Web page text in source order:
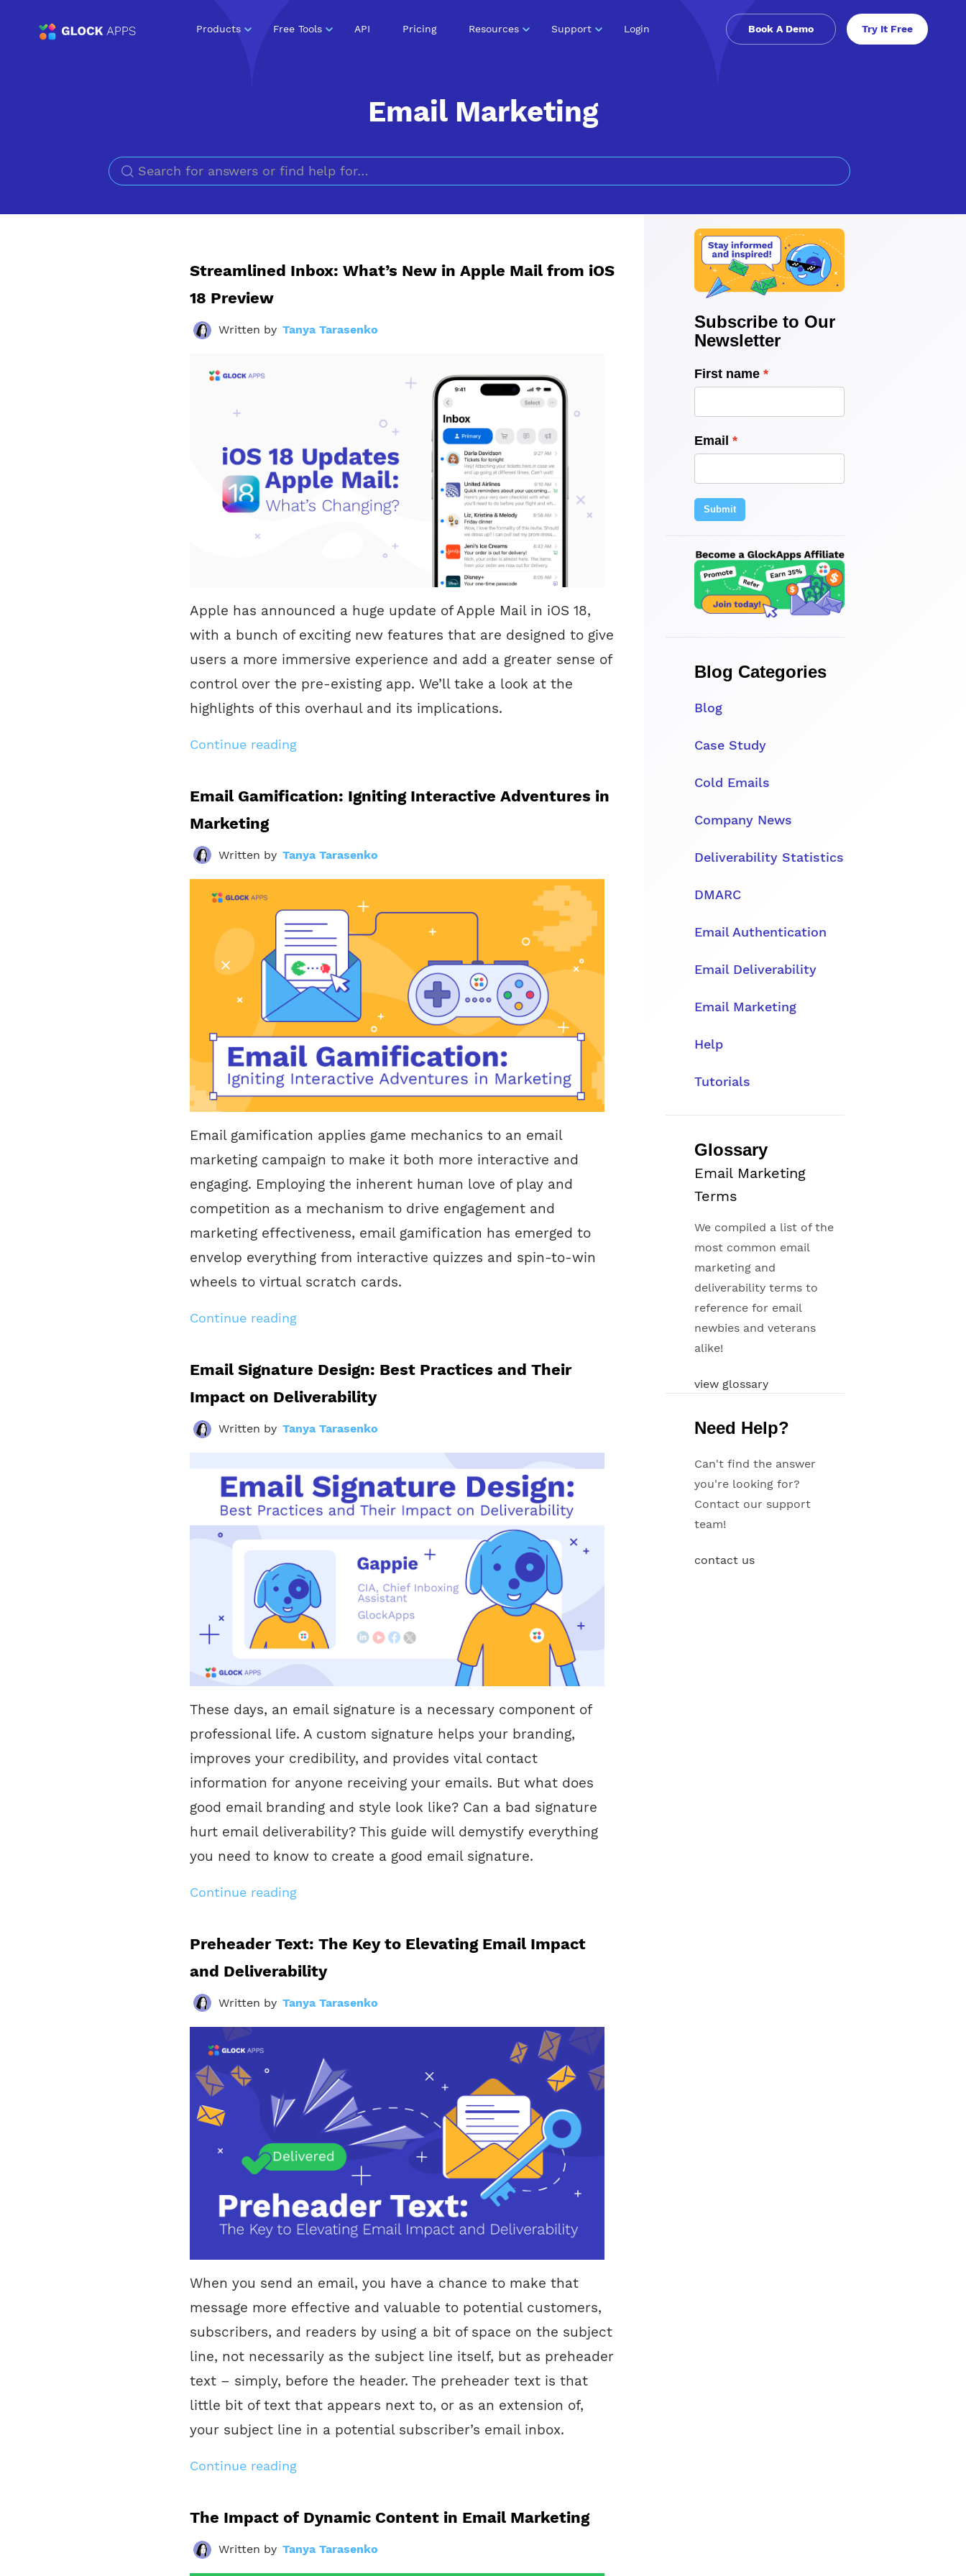
Products Free Tools API Pricing Resources Support Login Book A Demo Try It Free
Email Marketing
Streamlined Inbox: What’s New in Apple Mail from iOS
18 Preview
Written by Tanya Tarasenko
Apple has announced a huge update of Apple Mail in iOS 18,
with a bunch of exciting new features that are designed to give
users a more immersive experience and add a greater sense of
control over the pre-existing app. We’ll take a look at the
highlights of this overhaul and its implications.
Continue reading
Email Gamification: Igniting Interactive Adventures in
Marketing
Written by Tanya Tarasenko
Email gamification applies game mechanics to an email
marketing campaign to make it both more interactive and
engaging. Employing the inherent human love of play and
competition as a mechanism to drive engagement and
marketing effectiveness, email gamification has emerged to
envelop everything from interactive quizzes and spin-to-win
wheels to virtual scratch cards.
Continue reading
Email Signature Design: Best Practices and Their
Impact on Deliverability
Written by Tanya Tarasenko
These days, an email signature is a necessary component of
professional life. A custom signature helps your branding,
improves your credibility, and provides vital contact
information for anyone receiving your emails. But what does
good email branding and style look like? Can a bad signature
hurt email deliverability? This guide will demystify everything
you need to know to create a good email signature.
Continue reading
Preheader Text: The Key to Elevating Email Impact
and Deliverability
Written by Tanya Tarasenko
When you send an email, you have a chance to make that
message more effective and valuable to potential customers,
subscribers, and readers by using a bit of space on the subject
line, not necessarily as the subject line itself, but as preheader
text – simply, before the header. The preheader text is that
little bit of text that appears next to, or as an extension of,
your subject line in a potential subscriber’s email inbox.
Continue reading
The Impact of Dynamic Content in Email Marketing
Written by Tanya Tarasenko
Subscribe to Our
Newsletter
First name
Email
Submit
Blog Categories
Blog
Case Study
Cold Emails
Company News
Deliverability Statistics
DMARC
Email Authentication
Email Deliverability
Email Marketing
Help
Tutorials
Glossary
Email Marketing
Terms
We compiled a list of the
most common email
marketing and
deliverability terms to
reference for email
newbies and veterans
alike!
view glossary
Need Help?
Can't find the answer
you're looking for?
Contact our support
team!
contact us